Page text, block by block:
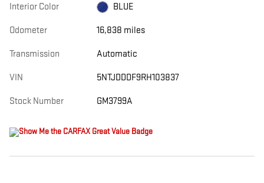
Interior Color BLUE
Odometer 16,838 miles
Transmission Automatic
VIN 5NTJDDDF9RH103837
Stock Number GM3799A